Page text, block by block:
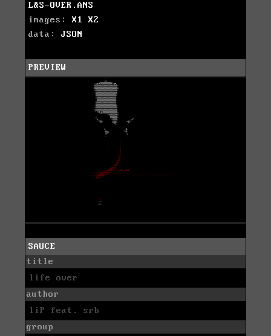
L&S-OVER.ANS
images: X1
X2
data: JSON
PREVIEW
SAUCE
title
life over
author
liP feat. srb
group